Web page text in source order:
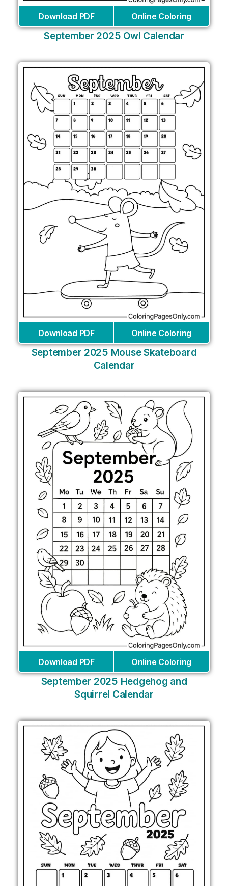
Download PDF Online Coloring
September 2025 Owl Calendar
Download PDF Online Coloring
September 2025 Mouse Skateboard
Calendar
Download PDF Online Coloring
September 2025 Hedgehog and
Squirrel Calendar